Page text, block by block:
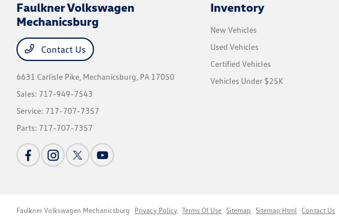
Faulkner Volkswagen
Mechanicsburg
Contact Us
6631 Carlisle Pike, Mechanicsburg, PA 17050
Sales: 717-949-7543
Service: 717-707-7357
Parts: 717-707-7357
Inventory
New Vehicles
Used Vehicles
Certified Vehicles
Vehicles Under $25K
Faulkner Volkswagen Mechanicsburg Privacy Policy Terms Of Use Sitemap Sitemap Html Contact Us